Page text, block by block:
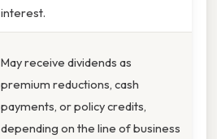
interest.
May receive dividends as
premium reductions, cash
payments, or policy credits,
depending on the line of business